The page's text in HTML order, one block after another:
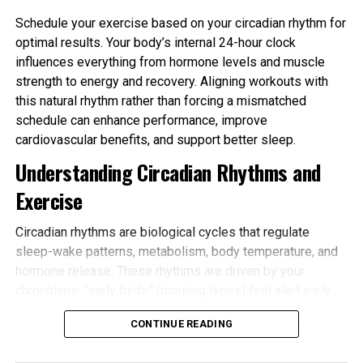
finance, economics, technology, markets,
leadership, entrepreneurship, and global affairs.
Journalists look for stories that are:
Timely– Related to current events, trends,
or market changes
Newsworthy– Offering new insights, data, or
developments
Impactful
– Relevant to a broad business or
consumer audience
reliable sources
Schedule your exercise based on your circadian rhythm for
optimal results. Your body’s internal 24-hour clock
influences everything from hormone levels and muscle
strength to energy and recovery. Aligning workouts with
this natural rhythm rather than forcing a mismatched
schedule can enhance performance, improve
cardiovascular benefits, and support better sleep.
Understanding Circadian Rhythms and
Exercise
Circadian rhythms are biological cycles that regulate
sleep-wake patterns, metabolism, body temperature, and
hormone release. These rhythms are driven by your
and tire sooner in the evening, while “night owls” (evening
types) peak later. Most people fall somewhere in
CONTINUE READING